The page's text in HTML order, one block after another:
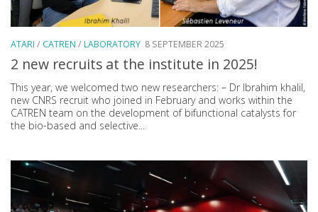
ATARI / CATREN /LABORATORY 8 SEPTEMBER 2025
2 new recruits at the institute in 2025!
This year, we welcomed two new researchers: – Dr Ibrahim khalil,
new CNRS recruit who joined in February and works within the
CATREN team on the development of bifunctional catalysts for
the bio-based and selective...